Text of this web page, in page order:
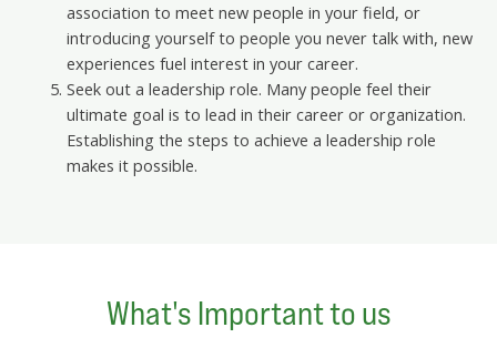
association to meet new people in your field, or
introducing yourself to people you never talk with, new
experiences fuel interest in your career.
Seek out a leadership role. Many people feel their
ultimate goal is to lead in their career or organization.
Establishing the steps to achieve a leadership role
makes it possible.
What's Important to us